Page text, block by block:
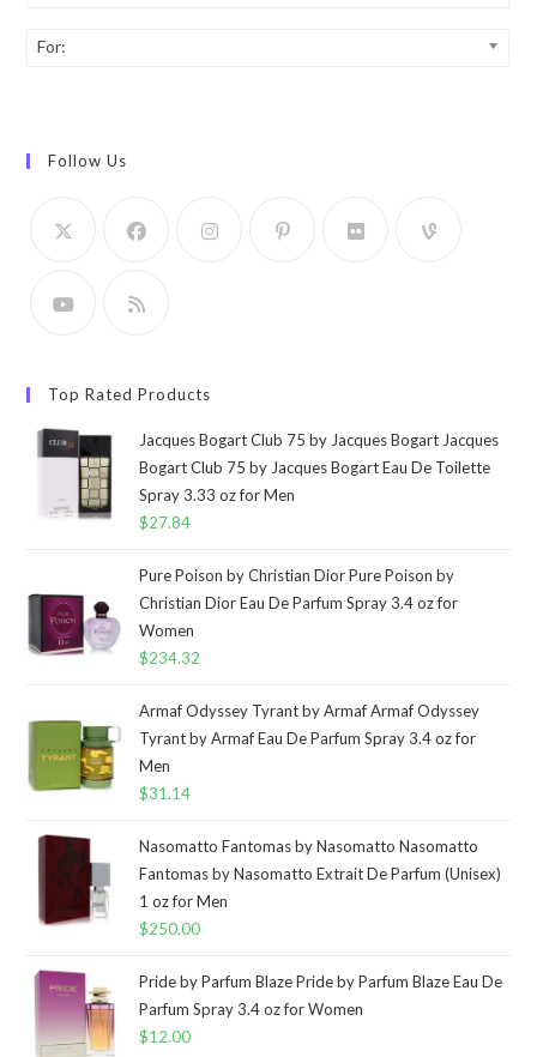
For:
Follow Us
Top Rated Products
Jacques Bogart Club 75 by Jacques Bogart Jacques
Bogart Club 75 by Jacques Bogart Eau De Toilette
Spray 3.33 oz for Men
$27.84
Pure Poison by Christian Dior Pure Poison by
Christian Dior Eau De Parfum Spray 3.4 oz for
Women
$234.32
Armaf Odyssey Tyrant by Armaf Armaf Odyssey
Tyrant by Armaf Eau De Parfum Spray 3.4 oz for
Men
$31.14
Nasomatto Fantomas by Nasomatto Nasomatto
Fantomas by Nasomatto Extrait De Parfum (Unisex)
1 oz for Men
$250.00
Pride by Parfum Blaze Pride by Parfum Blaze Eau De
Parfum Spray 3.4 oz for Women
$12.00